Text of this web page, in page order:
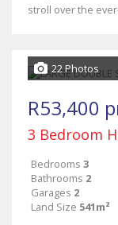
stroll over the
22 Photos
R53,400
3 Bedroom
Bedrooms 3
Bathrooms 2
Garages 2
Land Size 541m²